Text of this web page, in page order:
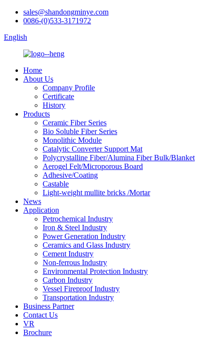
sales@shandongminye.com
0086-(0)533-3171972
English
Home
About Us
Company Profile
Certificate
History
Products
Ceramic Fiber Series
Bio Soluble Fiber Series
Monolithic Module
Catalytic Converter Support Mat
Polycrystalline Fiber/Alumina Fiber Bulk/Blanket
Aerogel Felt/Microporous Board
Adhesive/Coating
Castable
Light-weight mullite bricks /Mortar
News
Application
Petrochemical Industry
Iron & Steel Industry
Power Generation Industry
Ceramics and Glass Industry
Cement Industry
Non-ferrous Industry
Environmental Protection Industry
Carbon Industry
Vessel Fireproof Industry
Transportation Industry
Business Partner
Contact Us
VR
Brochure